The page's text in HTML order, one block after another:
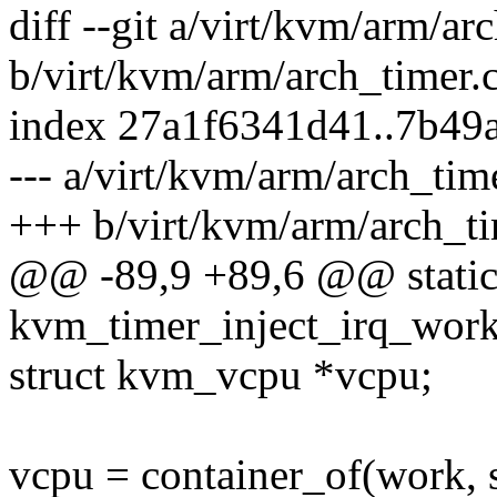
diff --git a/virt/kvm/arm/
b/virt/kvm/arm/
index
--- a/virt/kvm/arm/
+++ b/virt/kvm/arm/
@@ -89,9 +89,6 @@
struct kvm_vcpu *vcpu;
vcpu = container_of(work,